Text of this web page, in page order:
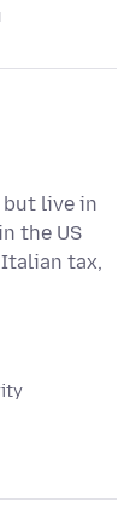
but live in
the US
tax,